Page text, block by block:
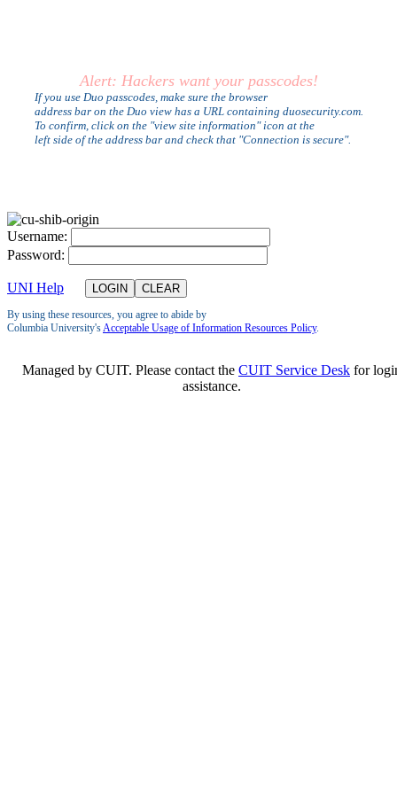
Alert: Hackers want your passcodes!
If you use Duo passcodes, make sure the browser
address bar on the Duo view has a URL containing duosecurity.com.
To confirm, click on the "view site information" icon at the
left side of the address bar and check that "Connection is secure".
Username:
Password:
UNI Help
By using these resources, you agree to abide by
Columbia University'sAcceptable Usage of Information Resources Policy.
Managed by CUIT. Please contact the CUIT Service Desk for
assistance.